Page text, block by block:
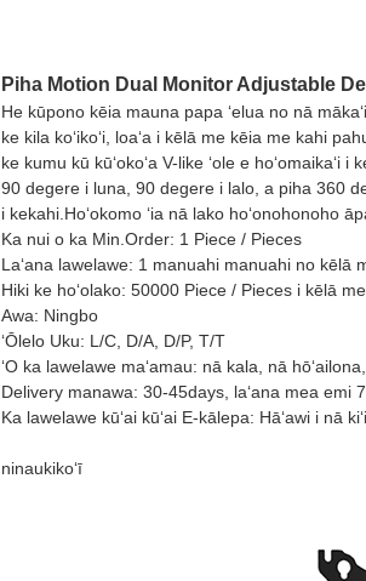
Piha Motion Dual Monitor Adjustable
He kūpono kēia mauna papa ʻelua no nā
ke kila koʻikoʻi, loaʻa i kēlā me kēia me kahi
ke kumu kū kūʻokoʻa V-like ʻole e hoʻomaikaʻi
90 degere i luna, 90 degere i lalo, a piha 360
i kekahi.Hoʻokomo ʻia nā lako hoʻonohonoho
Ka nui o ka Min.Order: 1 Piece / Pieces
Laʻana lawelawe: 1 manuahi manuahi no kēlā
Hiki ke hoʻolako: 50000 Piece / Pieces i kēlā
Awa: Ningbo
ʻŌlelo Uku: L/C, D/A, D/P, T/T
ʻO ka lawelawe maʻamau: nā kala, nā
Delivery manawa: 30-45days, laʻana mea emi
Ka lawelawe kūʻai kūʻai E-kālepa: Hāʻawi i nā
ninaukikoʻī